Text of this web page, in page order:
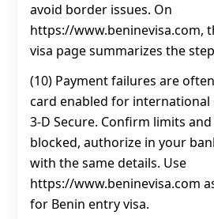
avoid border issues. On
https://www.beninevisa.com,
visa page summarizes the
(10) Payment failures are
card enabled for international
3‑D Secure. Confirm limits
blocked, authorize in your
with the same details. Use
https://www.beninevisa.com
for Benin entry visa.